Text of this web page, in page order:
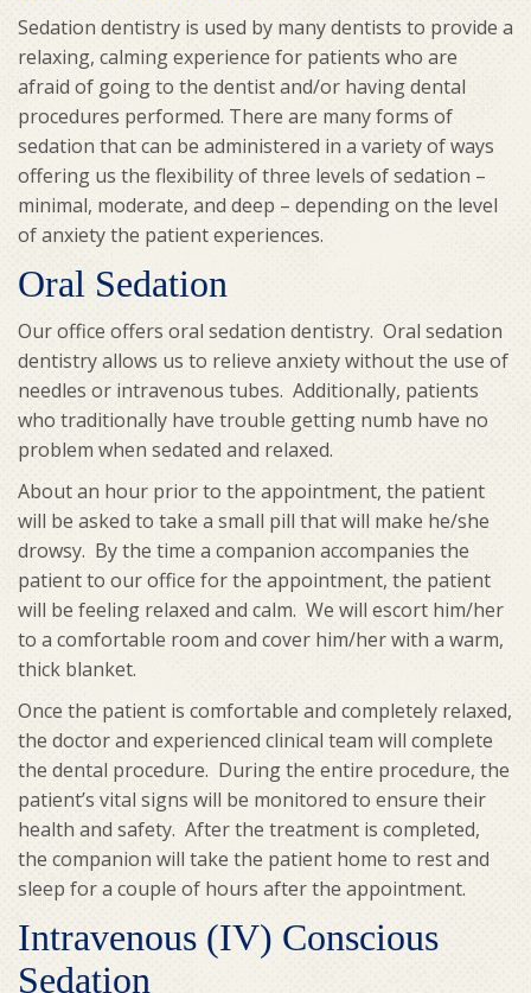
Sedation dentistry is used by many dentists to provide a
relaxing, calming experience for patients who are
afraid of going to the dentist and/or having dental
procedures performed. There are many forms of
sedation that can be administered in a variety of ways
offering us the flexibility of three levels of sedation –
minimal, moderate, and deep – depending on the level
of anxiety the patient experiences.
Oral Sedation
Our office offers oral sedation dentistry. Oral sedation
dentistry allows us to relieve anxiety without the use of
needles or intravenous tubes. Additionally, patients
who traditionally have trouble getting numb have no
problem when sedated and relaxed.
About an hour prior to the appointment, the patient
will be asked to take a small pill that will make he/she
drowsy. By the time a companion accompanies the
patient to our office for the appointment, the patient
will be feeling relaxed and calm. We will escort him/her
to a comfortable room and cover him/her with a warm,
thick blanket.
Once the patient is comfortable and completely relaxed,
the doctor and experienced clinical team will complete
the dental procedure. During the entire procedure, the
patient’s vital signs will be monitored to ensure their
health and safety. After the treatment is completed,
the companion will take the patient home to rest and
sleep for a couple of hours after the appointment.
Intravenous (IV) Conscious
Sedation